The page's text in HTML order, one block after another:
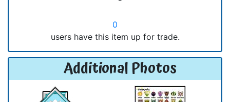
0
users have this item up for trade.
Additional Photos